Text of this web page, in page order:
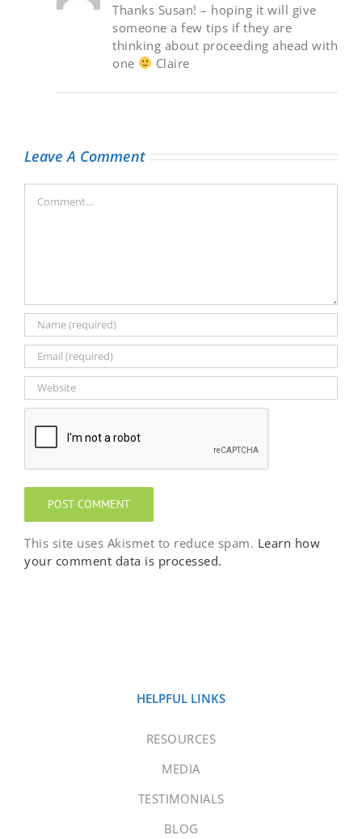
Thanks Susan! – hoping it will give
someone a few tips if they are
thinking about proceeding ahead with
one
Claire
Leave A Comment
This site uses Akismet to reduce spam. Learn how
your comment data is processed.
HELPFUL LINKS
RESOURCES
MEDIA
TESTIMONIALS
BLOG